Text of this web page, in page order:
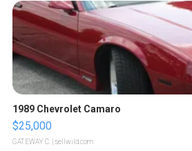
1989 Chevrolet Camaro
$25,000
GATEWAY C. | sellwild.com